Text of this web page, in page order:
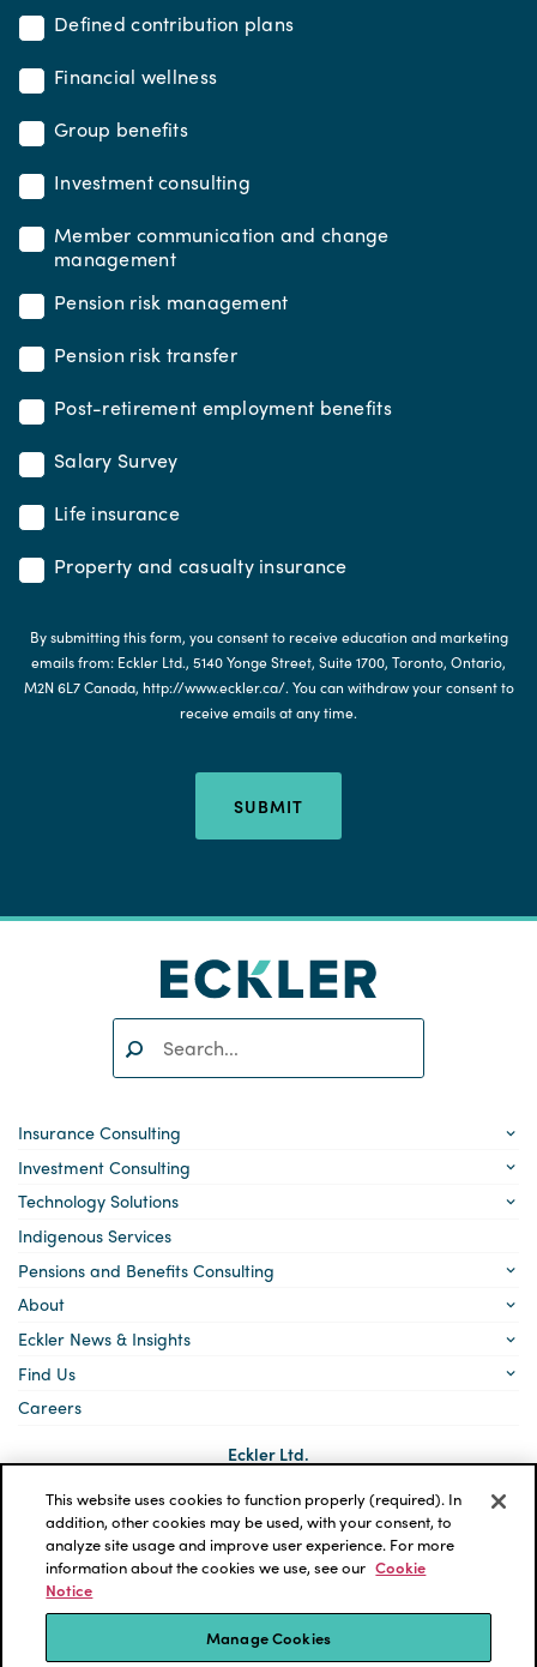
Defined contribution plans
Financial wellness
Group benefits
Investment consulting
Member communication and change
management
Pension risk management
Pension risk transfer
Post-retirement employment benefits
Salary Survey
Life insurance
Property and casualty insurance
By submitting this form, you consent to receive education and marketing
emails from: Eckler Ltd., 5140 Yonge Street, Suite 1700, Toronto, Ontario,
M2N 6L7 Canada, http://www.eckler.ca/. You can withdraw your consent to
receive emails at any time.
SUBMIT
SEARCH
Insurance Consulting
Investment Consulting
Technology Solutions
Indigenous Services
Pensions and Benefits Consulting
About
Eckler News & Insights
Find Us
Careers
Eckler Ltd.
5140 Yonge Street, Suite 1700
Toronto, Ontario
M2N 6L7
Social
links
LinkedIn
*ECKLER is a registered trademark of Eckler Ltd. © 2026 Eckler
Ltd. All rights reserved.
Privacy Policy
Cookie Notice Terms and Conditions
This website uses cookies to function properly (required). In
addition, other cookies may be used, with your consent, to
analyze site usage and improve user experience. For more
information about the cookies we use, see our Cookie
Notice
Manage Cookies